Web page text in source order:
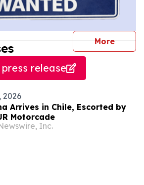
More
release
2026
Arrives in Chile, Escorted by
Motorcade
Inc.